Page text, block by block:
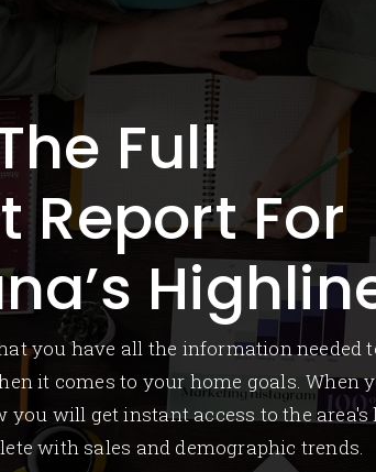
Full
Report For
you have all the information needed
it comes to your home goals. When
you will get instant access to the area's
with sales and demographic trends.